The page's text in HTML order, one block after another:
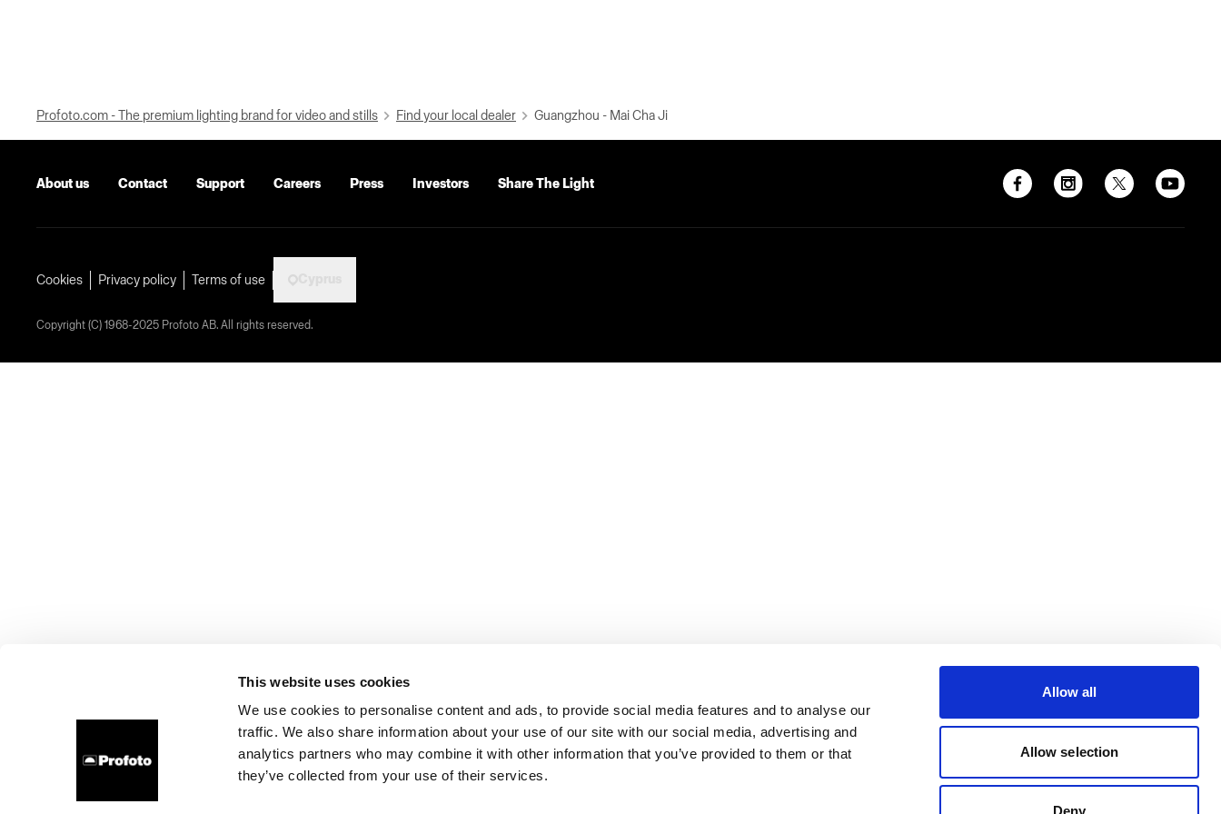
This website uses cookies
We use cookies to personalise content and ads, to provide social media features and to analyse our
traffic. We also share information about your use of our site with our social media, advertising and
analytics partners who may combine it with other information that you’ve provided to them or that
they’ve collected from your use of their services.
Allow all
Allow selection
Deny
Profoto.com - The premium lighting brand for video and stills Find your local dealer Guangzhou - Mai Cha Ji
About us Contact Support Careers Press Investors Share The Light
Cookies Privacy policy Terms of use
Copyright (C) 1968-2025 Profoto AB. All rights reserved.